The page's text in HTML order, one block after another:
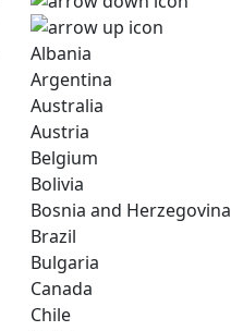
Albania
Argentina
Australia
Austria
Belgium
Bolivia
Bosnia and Herzegovina
Brazil
Bulgaria
Canada
Chile